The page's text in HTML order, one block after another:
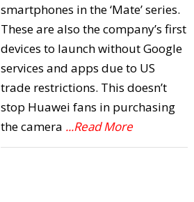
smartphones in the ‘Mate’ series.
These are also the company’s first
devices to launch without Google
services and apps due to US
trade restrictions. This doesn’t
stop Huawei fans in purchasing
the camera ...Read More